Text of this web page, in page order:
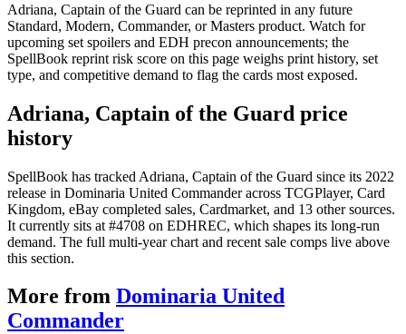
Adriana, Captain of the Guard can be reprinted in any future
Standard, Modern, Commander, or Masters product. Watch for
upcoming set spoilers and EDH precon announcements; the
SpellBook reprint risk score on this page weighs print history, set
type, and competitive demand to flag the cards most exposed.
Adriana, Captain of the Guard price
history
SpellBook has tracked Adriana, Captain of the Guard since its 2022
release in Dominaria United Commander across TCGPlayer, Card
Kingdom, eBay completed sales, Cardmarket, and 13 other sources.
It currently sits at #4708 on EDHREC, which shapes its long-run
demand. The full multi-year chart and recent sale comps live above
this section.
More from Dominaria United
Commander